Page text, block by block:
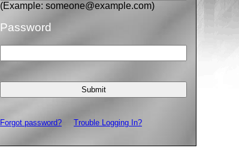
(Example: someone@example.com)
Password
Forgot password? Trouble Logging In?